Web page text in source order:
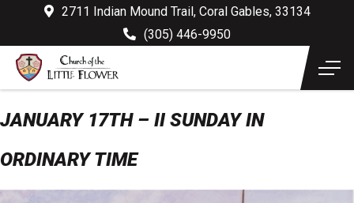
2711 Indian Mound Trail, Coral Gables, 33134
(305) 446-9950
JANUARY 17TH – II SUNDAY IN
ORDINARY TIME